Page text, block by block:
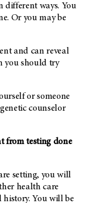
ways. You
Or you may be
and can reveal
you should try
or someone
counselor
from testing done
setting, you will
health care
You will be